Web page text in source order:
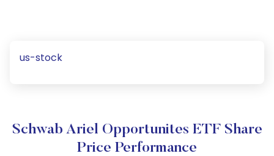
us-stock
Schwab Ariel Opportunites ETF Share
Price Performance